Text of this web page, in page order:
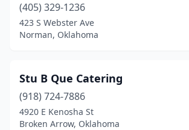
(405) 329-1236
423 S Webster Ave
Norman, Oklahoma
Stu B Que Catering
(918) 724-7886
4920 E Kenosha St
Broken Arrow, Oklahoma